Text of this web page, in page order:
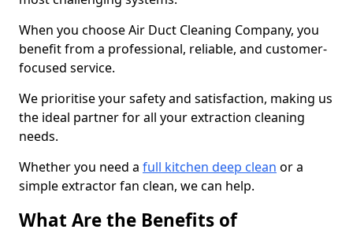
When you choose Air Duct Cleaning Company, you
benefit from a professional, reliable, and customer-
focused service.
We prioritise your safety and satisfaction, making us
the ideal partner for all your extraction cleaning
needs.
Whether you need a full kitchen deep clean or a
simple extractor fan clean, we can help.
What Are the Benefits of